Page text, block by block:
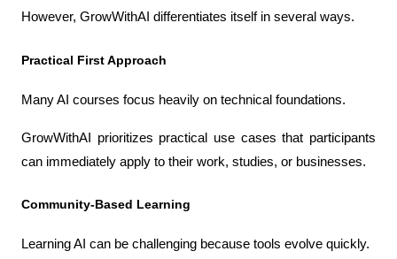
However, GrowWithAI differentiates itself in several ways.
Practical First Approach
Many AI courses focus heavily on technical foundations.
GrowWithAI prioritizes practical use cases that participants
can immediately apply to their work, studies, or businesses.
Community-Based Learning
Learning AI can be challenging because tools evolve quickly.